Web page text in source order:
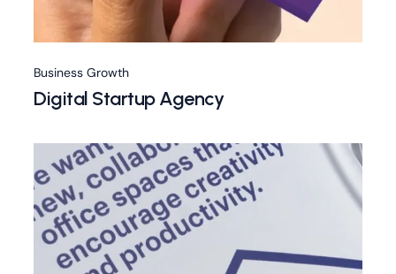
Business Growth
Digital Startup Agency